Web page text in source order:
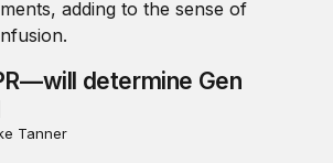
determine Gen
Tanner